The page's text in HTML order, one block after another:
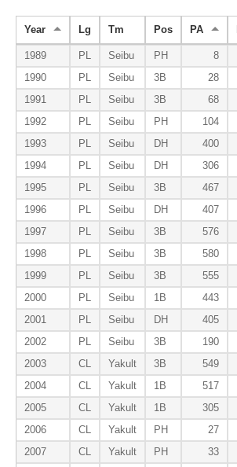
Year Lg Tm Pos PA
1989 PL Seibu PH 8
1990
PL Seibu 3B 28
1991
PL Seibu 3B 68
1992
PL Seibu PH 104
1993
PL Seibu DH 400
1994
PL Seibu DH 306
1995
PL Seibu 3B 467
1996
PL Seibu DH 407
1997
PL Seibu 3B 576
1998
PL Seibu 3B 580
1999
PL Seibu 3B 555
2000
PL Seibu 1B 443
2001
PL Seibu DH 405
2002
PL Seibu 3B 190
2003
CL Yakult 3B 549
2004
CL Yakult 1B 517
2005
CL Yakult 1B 305
2006
CL Yakult PH 27
2007
CL Yakult PH 33